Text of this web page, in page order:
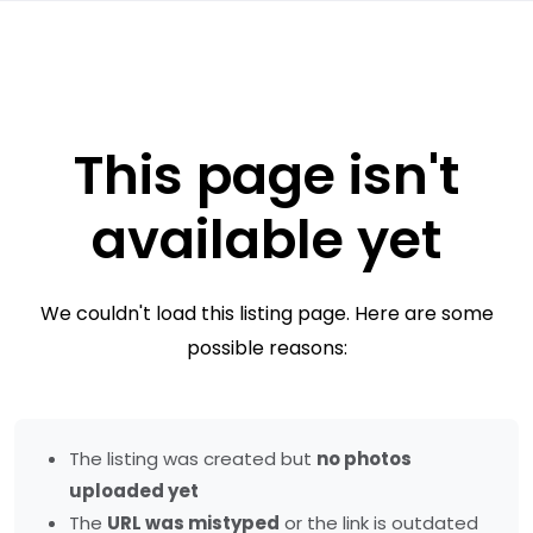
This page isn't
available yet
We couldn't load this listing page. Here are some
possible reasons:
The listing was created but no photos
uploaded yet
The URL was mistyped or the link is outdated